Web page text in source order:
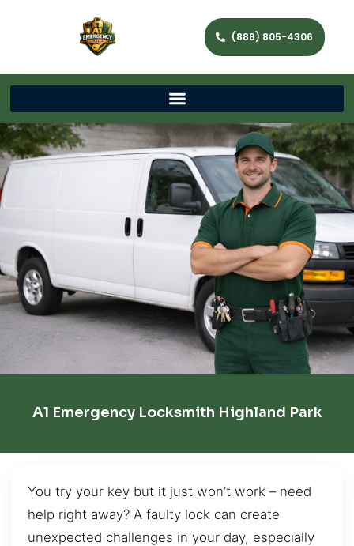
(888) 805-4306
A1 Emergency Locksmith Highland Park
You try your key but it just won’t work – need
help right away? A faulty lock can create
unexpected challenges in your day, especially